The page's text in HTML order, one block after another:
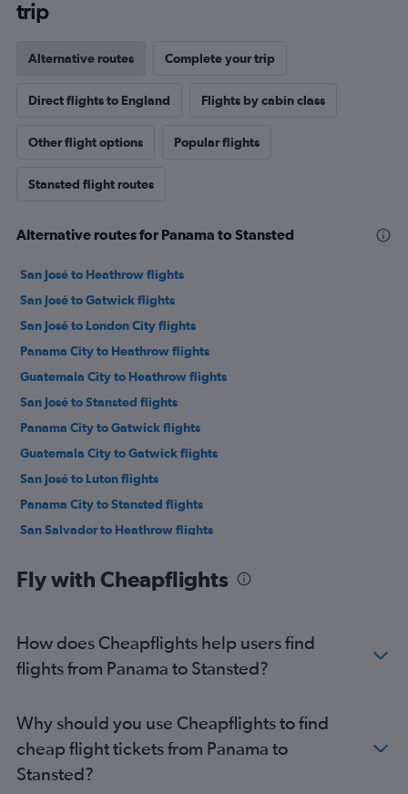
trip
Alternative routes Complete your trip
Direct flights to England Flights by cabin class
Other flight options Popular flights
Stansted flight routes
Alternative routes for Panama to Stansted
San José to Heathrow flights
San José to Gatwick flights
San José to London City flights
Panama City to Heathrow flights
Guatemala City to Heathrow flights
San José to Stansted flights
Panama City to Gatwick flights
Guatemala City to Gatwick flights
San José to Luton flights
Panama City to Stansted flights
San Salvador to Heathrow flights
San Salvador to Gatwick flights
Liberia to Heathrow flights
Managua to Gatwick flights
Tegucigalpa to Gatwick flights
Tegucigalpa to Heathrow flights
Coxen Hole to Heathrow flights
Fly with Cheapflights
How does Cheapflights help users find
flights from Panama to Stansted?
Why should you use Cheapflights to find
cheap flight tickets from Panama to
Stansted?